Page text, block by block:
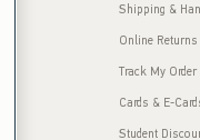
Shipping &
Online Returns
Track My Order
Cards & E-
Student